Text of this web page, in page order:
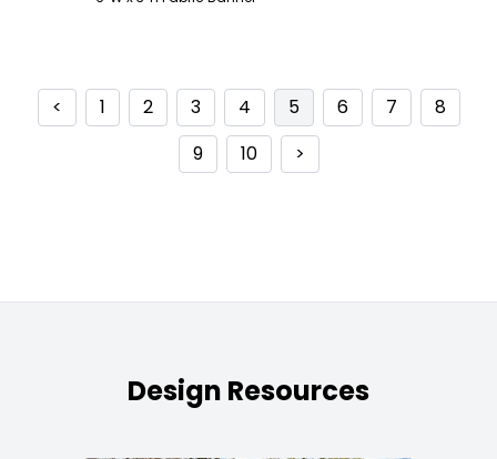
< 1 2 3 4 5 6 7
8
9
10 >
Design Resources